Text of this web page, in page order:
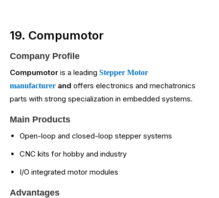
19. Compumotor
Company Profile
Compumotor is a leading Stepper Motor
manufacturer and offers electronics and mechatronics
parts with strong specialization in embedded systems.
Main Products
Open-loop and closed-loop stepper systems
CNC kits for hobby and industry
I/O integrated motor modules
Advantages